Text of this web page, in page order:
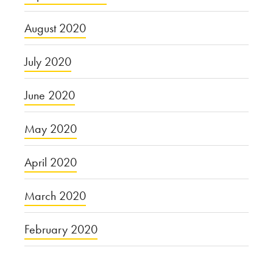
August 2020
July 2020
June 2020
May 2020
April 2020
March 2020
February 2020